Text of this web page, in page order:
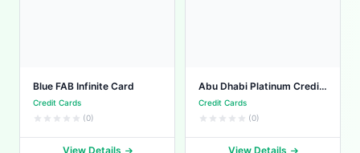
Blue FAB Infinite Card
Credit Cards
(0)
View Details
Abu Dhabi Platinum Credit
Card
Credit Cards
(0)
View Details